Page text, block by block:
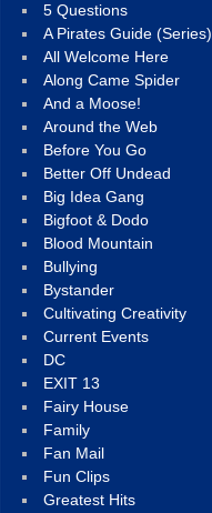
5 Questions
A Pirates Guide (Series)
All Welcome Here
Along Came Spider
And a Moose!
Around the Web
Before You Go
Better Off Undead
Big Idea Gang
Bigfoot & Dodo
Blood Mountain
Bullying
Bystander
Cultivating Creativity
Current Events
DC
EXIT 13
Fairy House
Family
Fan Mail
Fun Clips
Greatest Hits